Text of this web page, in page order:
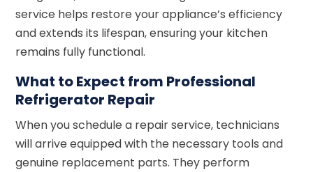
service helps restore your appliance’s efficiency
and extends its lifespan, ensuring your kitchen
remains fully functional.
What to Expect from Professional
Refrigerator Repair
When you schedule a repair service, technicians
will arrive equipped with the necessary tools and
genuine replacement parts. They perform